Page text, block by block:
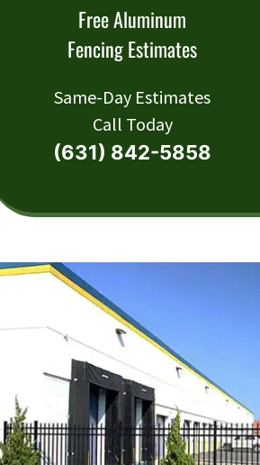
Free Aluminum
Fencing Estimates
Same-Day Estimates
Call Today
(631) 842-5858